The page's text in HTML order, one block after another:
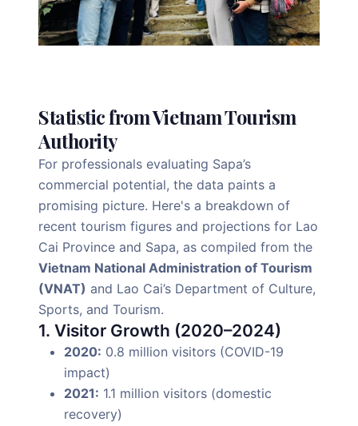
Statistic from Vietnam Tourism
Authority
For professionals evaluating Sapa’s
commercial potential, the data paints a
promising picture. Here's a breakdown of
recent tourism figures and projections for Lao
Cai Province and Sapa, as compiled from the
Vietnam National Administration of Tourism
(VNAT) and Lao Cai’s Department of Culture,
Sports, and Tourism.
1. Visitor Growth (2020–2024)
2020: 0.8 million visitors (COVID-19
impact)
2021: 1.1 million visitors (domestic
recovery)